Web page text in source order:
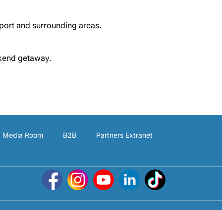
and surrounding areas.
getaway.
Media Room B2B Partners Extranet